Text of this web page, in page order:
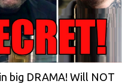
big DRAMA! Will NOT